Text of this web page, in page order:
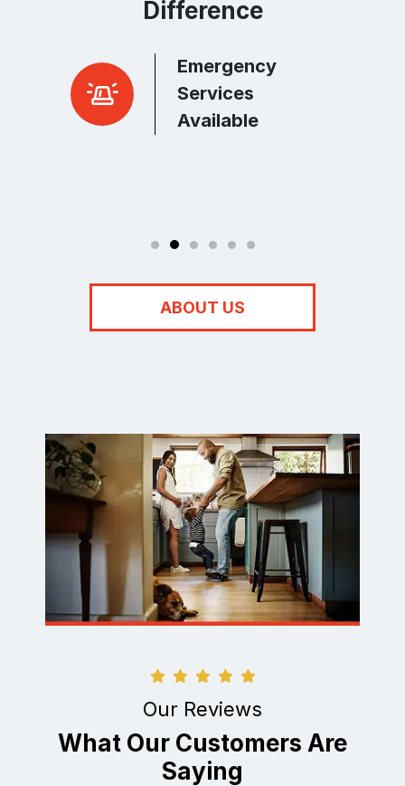
Difference
Emergency
Services
Available
ABOUT US
Our Reviews
What Our Customers Are
Saying